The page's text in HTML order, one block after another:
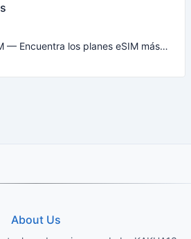
CheapereSIM — Encuentra los planes eSIM más baratos para viajar en 2026
About Us